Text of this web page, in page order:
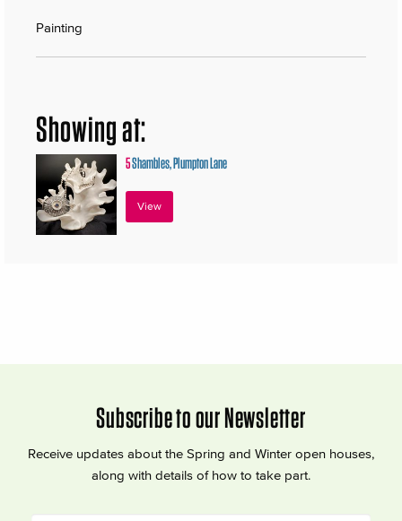
Painting
Showing at:
5Shambles, Plumpton Lane
View
Subscribe to our Newsletter
Receive updates about the Spring and Winter open houses,
along with details of how to take part.